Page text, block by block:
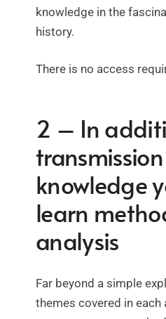
knowledge in the
history.
There is no access
2 – In
knowledge
learn
analysis
Far beyond a simple
themes covered in